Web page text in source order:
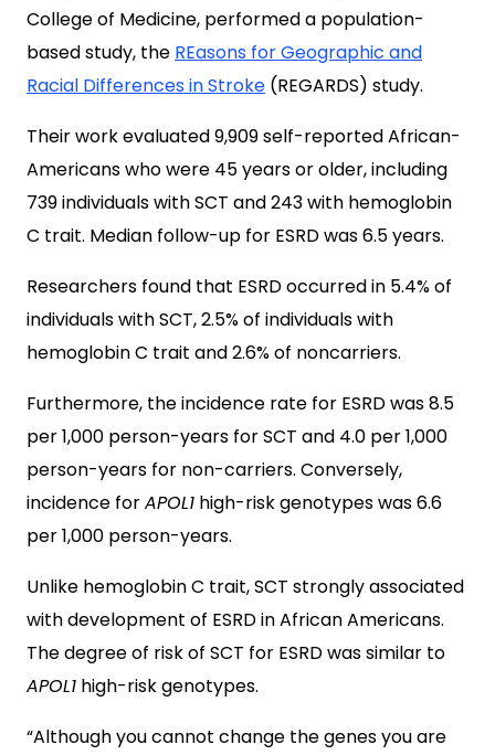
College of Medicine, performed a population-
based study, the REasons for Geographic and
Racial Differences in Stroke (REGARDS) study.
Their work evaluated 9,909 self-reported African-
Americans who were 45 years or older, including
739 individuals with SCT and 243 with hemoglobin
C trait. Median follow-up for ESRD was 6.5 years.
Researchers found that ESRD occurred in 5.4% of
individuals with SCT, 2.5% of individuals with
hemoglobin C trait and 2.6% of noncarriers.
Furthermore, the incidence rate for ESRD was 8.5
per 1,000 person-years for SCT and 4.0 per 1,000
person-years for non-carriers. Conversely,
incidence forAPOL1 high-risk genotypes was 6.6
per 1,000 person-years.
Unlike hemoglobin C trait, SCT strongly associated
with development of ESRD in African Americans.
The degree of risk of SCT for ESRD was similar to
APOL1 high-risk genotypes.
“Although you cannot change the genes you are